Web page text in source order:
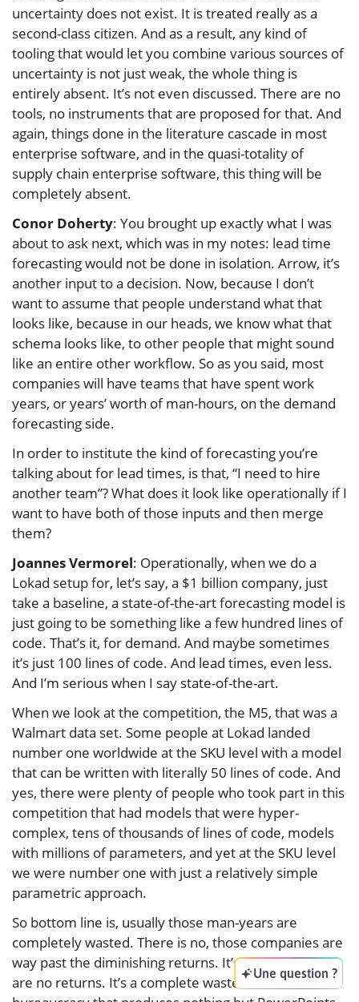
uncertainty does not exist. It is treated really as a
second-class citizen. And as a result, any kind of
tooling that would let you combine various sources of
uncertainty is not just weak, the whole thing is
entirely absent. It’s not even discussed. There are no
tools, no instruments that are proposed for that. And
again, things done in the literature cascade in most
enterprise software, and in the quasi-totality of
supply chain enterprise software, this thing will be
completely absent.
Conor Doherty: You brought up exactly what I was
about to ask next, which was in my notes: lead time
forecasting would not be done in isolation. Arrow, it’s
another input to a decision. Now, because I don’t
want to assume that people understand what that
looks like, because in our heads, we know what that
schema looks like, to other people that might sound
like an entire other workflow. So as you said, most
companies will have teams that have spent work
years, or years’ worth of man-hours, on the demand
forecasting side.
In order to institute the kind of forecasting you’re
talking about for lead times, is that, “I need to hire
another team”? What does it look like operationally if I
want to have both of those inputs and then merge
them?
Joannes Vermorel: Operationally, when we do a
Lokad setup for, let’s say, a $1 billion company, just
take a baseline, a state-of-the-art forecasting model is
just going to be something like a few hundred lines of
code. That’s it, for demand. And maybe sometimes
it’s just 100 lines of code. And lead times, even less.
And I’m serious when I say state-of-the-art.
When we look at the competition, the M5, that was a
Walmart data set. Some people at Lokad landed
number one worldwide at the SKU level with a model
that can be written with literally 50 lines of code. And
yes, there were plenty of people who took part in this
competition that had models that were hyper-
complex, tens of thousands of lines of code, models
with millions of parameters, and yet at the SKU level
we were number one with just a relatively simple
parametric approach.
So bottom line is, usually those man-years are
completely wasted. There is no, those companies are
way past the diminishing returns. It’s just like there
are no returns. It’s a complete waste of time. It’s a
Une question ?